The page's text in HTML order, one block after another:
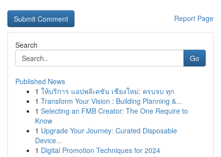
Report Page
Search
Go
Published News
1 ให้บริการ แอปพลิเคชัน เชียงใหม่: ครบจบ ทุก
1 Transform Your Vision : Building Planning &...
1 Selecting an FMB Creator: The One Require to
Know
1 Upgrade Your Journey: Curated Disposable
Device...
1 Digital Promotion Techniques for 2024